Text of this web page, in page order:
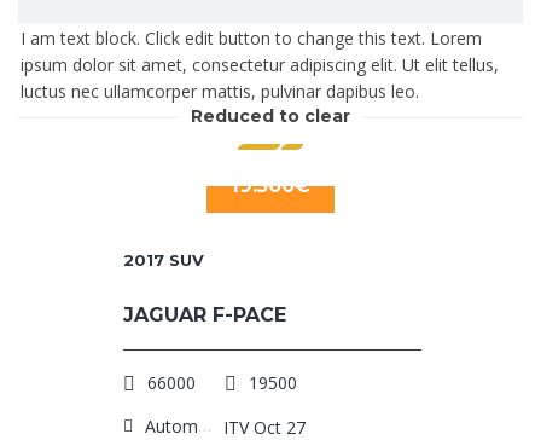
I am text block. Click edit button to change this text. Lorem
ipsum dolor sit amet, consectetur adipiscing elit. Ut elit tellus,
luctus nec ullamcorper mattis, pulvinar dapibus leo.
Reduced to clear
19.500€
2017 SUV
JAGUAR F-PACE
66000
19500
Automatic
ITV Oct 27